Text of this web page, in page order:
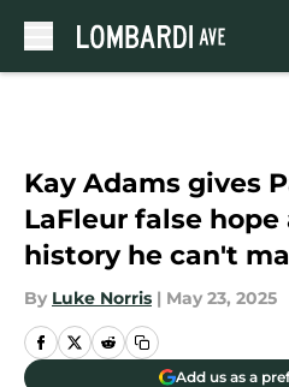
Kay Adams gives
LaFleur false hope
history he can't
By Luke Norris | May 23, 2025
Add us as a